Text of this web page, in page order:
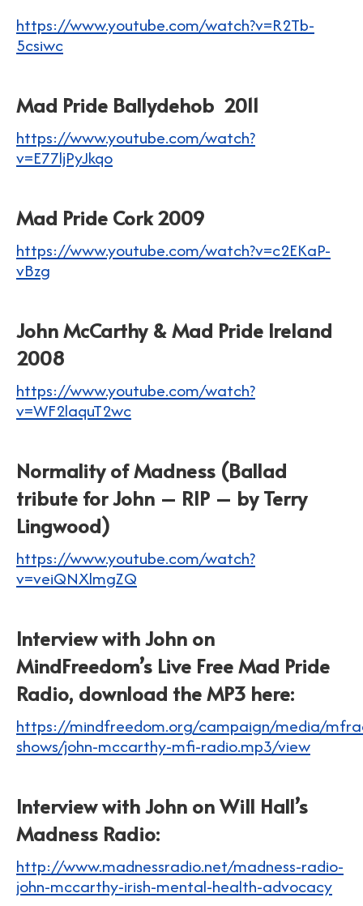
https://www.youtube.com/watch?v=R2Tb-
5csiwc
Mad Pride Ballydehob 2011
https://www.youtube.com/watch?
v=E77ljPyJkqo
Mad Pride Cork 2009
https://www.youtube.com/watch?v=c2EKaP-
vBzg
John McCarthy & Mad Pride Ireland
2008
https://www.youtube.com/watch?
v=WF2laquT2wc
Normality of Madness (Ballad
tribute for John – RIP – by Terry
Lingwood)
https://www.youtube.com/watch?
v=veiQNXlmgZQ
Interview with John on
MindFreedom’s Live Free Mad Pride
Radio, download the MP3 here:
https://mindfreedom.org/campaign/media/
shows/john-mccarthy-mfi-radio.mp3/view
Interview with John on Will Hall’s
Madness Radio:
http://www.madnessradio.net/madness-radio-
john-mccarthy-irish-mental-health-advocacy